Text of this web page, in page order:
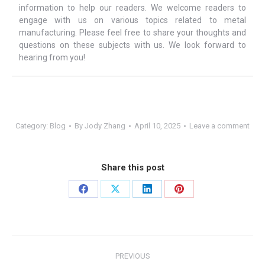
information to help our readers. We welcome readers to
engage with us on various topics related to metal
manufacturing. Please feel free to share your thoughts and
questions on these subjects with us. We look forward to
hearing from you!
Category: Blog By Jody Zhang April 10, 2025 Leave a comment
Share this post
Share
Share
Share
Share
PREVIOUS